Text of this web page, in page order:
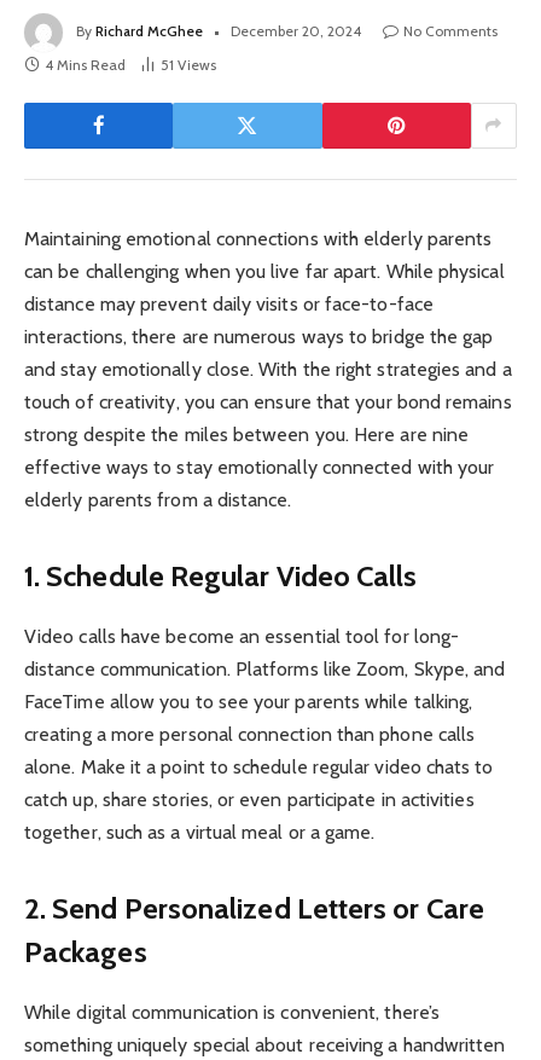
By Richard McGhee December 20, 2024
No Comments
4 Mins Read
51 Views
Maintaining emotional connections with elderly parents
can be challenging when you live far apart. While physical
distance may prevent daily visits or face-to-face
interactions, there are numerous ways to bridge the gap
and stay emotionally close. With the right strategies and a
touch of creativity, you can ensure that your bond remains
strong despite the miles between you. Here are nine
effective ways to stay emotionally connected with your
elderly parents from a distance.
1. Schedule Regular Video Calls
Video calls have become an essential tool for long-
distance communication. Platforms like Zoom, Skype, and
FaceTime allow you to see your parents while talking,
creating a more personal connection than phone calls
alone. Make it a point to schedule regular video chats to
catch up, share stories, or even participate in activities
together, such as a virtual meal or a game.
2. Send Personalized Letters or Care
Packages
While digital communication is convenient, there’s
something uniquely special about receiving a handwritten